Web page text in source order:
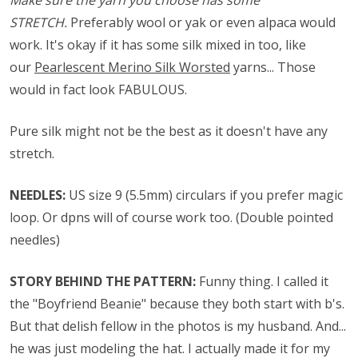
STRETCH. Preferably wool or yak or even alpaca would
work. It's okay if it has some silk mixed in too, like
our Pearlescent Merino Silk Worsted yarns... Those
would in fact look FABULOUS.
Pure silk might not be the best as it doesn't have any
stretch.
NEEDLES: US size 9 (5.5mm) circulars if you prefer magic
loop. Or dpns will of course work too. (Double pointed
needles)
STORY BEHIND THE PATTERN: Funny thing. I called it
the "Boyfriend Beanie" because they both start with b's.
But that delish fellow in the photos is my husband. And...
he was just modeling the hat. I actually made it for my